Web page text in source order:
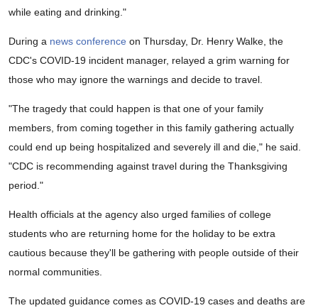
while eating and drinking."
During a news conference on Thursday, Dr. Henry Walke, the
CDC's COVID-19 incident manager, relayed a grim warning for
those who may ignore the warnings and decide to travel.
"The tragedy that could happen is that one of your family
members, from coming together in this family gathering actually
could end up being hospitalized and severely ill and die," he said.
"CDC is recommending against travel during the Thanksgiving
period."
Health officials at the agency also urged families of college
students who are returning home for the holiday to be extra
cautious because they'll be gathering with people outside of their
normal communities.
The updated guidance comes as COVID-19 cases and deaths are